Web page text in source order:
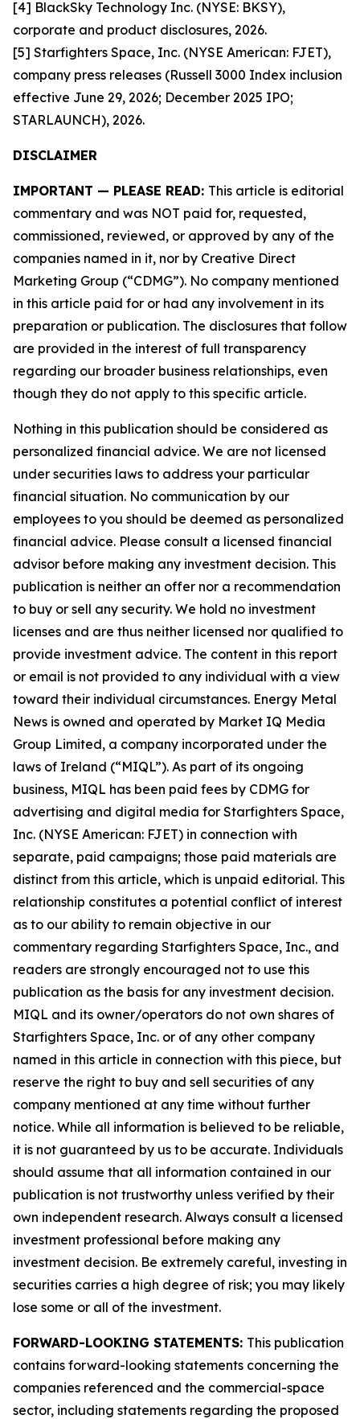
[4] BlackSky Technology Inc. (NYSE: BKSY),
corporate and product disclosures, 2026.
[5] Starfighters Space, Inc. (NYSE American: FJET),
company press releases (Russell 3000 Index inclusion
effective June 29, 2026; December 2025 IPO;
STARLAUNCH), 2026.
DISCLAIMER
IMPORTANT — PLEASE READ: This article is editorial
commentary and was NOT paid for, requested,
commissioned, reviewed, or approved by any of the
companies named in it, nor by Creative Direct
Marketing Group (“CDMG”). No company mentioned
in this article paid for or had any involvement in its
preparation or publication. The disclosures that follow
are provided in the interest of full transparency
regarding our broader business relationships, even
though they do not apply to this specific article.
Nothing in this publication should be considered as
personalized financial advice. We are not licensed
under securities laws to address your particular
financial situation. No communication by our
employees to you should be deemed as personalized
financial advice. Please consult a licensed financial
advisor before making any investment decision. This
publication is neither an offer nor a recommendation
to buy or sell any security. We hold no investment
licenses and are thus neither licensed nor qualified to
provide investment advice. The content in this report
or email is not provided to any individual with a view
toward their individual circumstances. Energy Metal
News is owned and operated by Market IQ Media
Group Limited, a company incorporated under the
laws of Ireland (“MIQL”). As part of its ongoing
business, MIQL has been paid fees by CDMG for
advertising and digital media for Starfighters Space,
Inc. (NYSE American: FJET) in connection with
separate, paid campaigns; those paid materials are
distinct from this article, which is unpaid editorial. This
relationship constitutes a potential conflict of interest
as to our ability to remain objective in our
commentary regarding Starfighters Space, Inc., and
readers are strongly encouraged not to use this
publication as the basis for any investment decision.
MIQL and its owner/operators do not own shares of
Starfighters Space, Inc. or of any other company
named in this article in connection with this piece, but
reserve the right to buy and sell securities of any
company mentioned at any time without further
notice. While all information is believed to be reliable,
it is not guaranteed by us to be accurate. Individuals
should assume that all information contained in our
publication is not trustworthy unless verified by their
own independent research. Always consult a licensed
investment professional before making any
investment decision. Be extremely careful, investing in
securities carries a high degree of risk; you may likely
lose some or all of the investment.
FORWARD-LOOKING STATEMENTS: This publication
contains forward-looking statements concerning the
companies referenced and the commercial-space
sector, including statements regarding the proposed